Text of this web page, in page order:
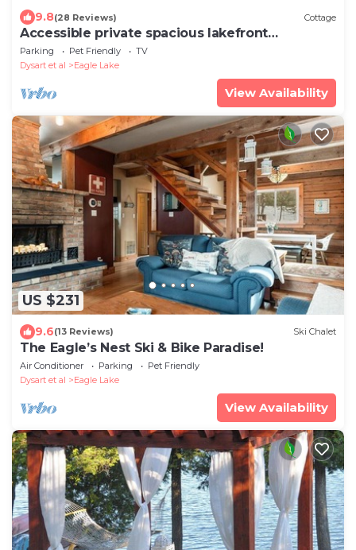
9.8(28 Reviews) Cottage
Accessible private spacious lakefront
playhouse
Parking Pet Friendly
TV
Dysart et al
Eagle Lake
View Availability
US $231
9.6(13 Reviews) Ski Chalet
The Eagle’s Nest Ski & Bike Paradise!
Air Conditioner Parking
Pet Friendly
Dysart et al
Eagle Lake
View Availability